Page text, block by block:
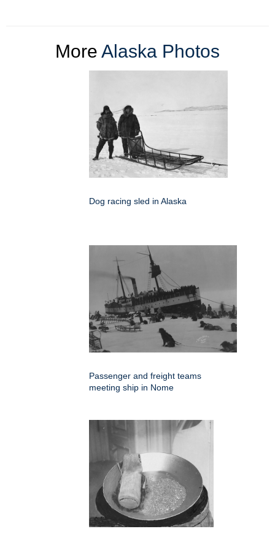
More Alaska Photos
Dog racing sled in Alaska
Passenger and freight teams
meeting ship in Nome